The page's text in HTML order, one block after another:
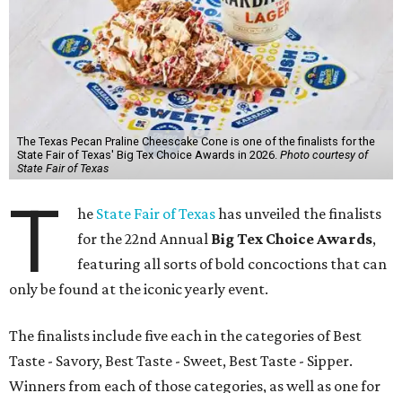
The Texas Pecan Praline Cheescake Cone is one of the finalists for the
State Fair of Texas' Big Tex Choice Awards in 2026. Photo courtesy of
State Fair of Texas
T he State Fair of Texashas unveiled the finalists
for the 22nd Annual Big Tex Choice Awards,
featuring all sorts of bold concoctions that can
only be found at the iconic yearly event.
The finalists include five each in the categories of Best
Taste - Savory, Best Taste - Sweet, Best Taste - Sipper.
Winners from each of those categories, as well as one for